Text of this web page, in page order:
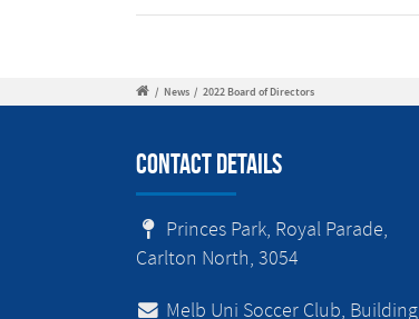
/ News / 2022 Board of Directors
Contact Details
Princes Park, Royal Parade,
Carlton North, 3054
Melb Uni Soccer Club, Building